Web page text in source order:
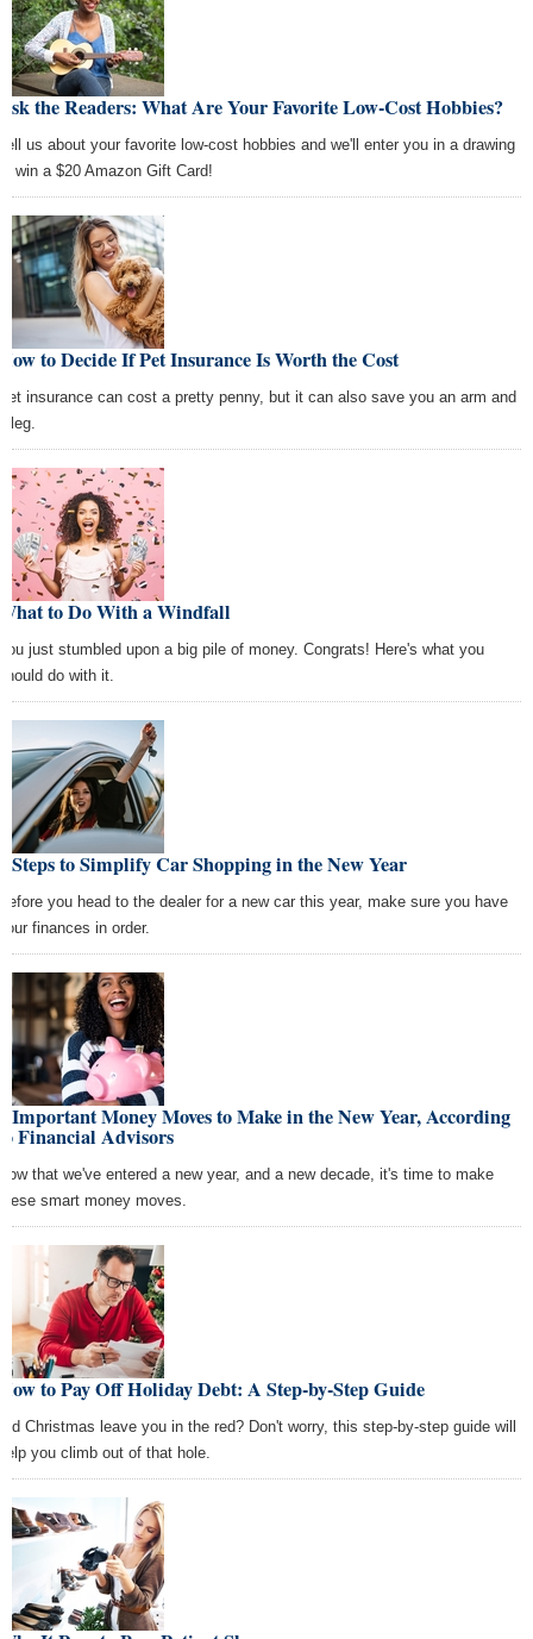
the Readers: What Are Your Favorite Low-Cost Hobbies?
us about your favorite low-cost hobbies and we'll enter you in a drawing
win a $20 Amazon Gift Card!
to Decide If Pet Insurance Is Worth the Cost
insurance can cost a pretty penny, but it can also save you an arm and
leg.
to Do With a Windfall
just stumbled upon a big pile of money. Congrats! Here's what you
do with it.
Steps to Simplify Car Shopping in the New Year
you head to the dealer for a new car this year, make sure you have
finances in order.
Important Money Moves to Make in the New Year, According
Financial Advisors
that we've entered a new year, and a new decade, it's time to make
smart money moves.
to Pay Off Holiday Debt: A Step-by-Step Guide
Christmas leave you in the red? Don't worry, this step-by-step guide will
you climb out of that hole.